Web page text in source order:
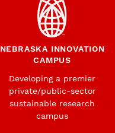
NEBRASKA INNOVATION
CAMPUS
Developing a premier
private/public-sector
sustainable research
campus